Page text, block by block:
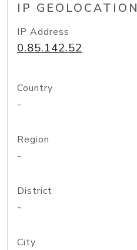
IP GEOLOCATION
IP Address
0.85.142.52
Country
-
Region
-
District
-
City